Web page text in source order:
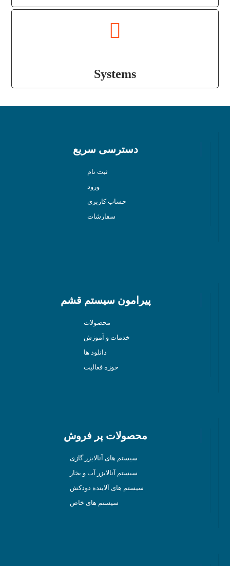
Systems
دسترسی سریع
ثبت نام
ورود
حساب کاربری
سفارشات
پیرامون سیستم قشم
محصولات
خدمات و آموزش
دانلود ها
حوزه فعالیت
محصولات پر فروش
سیستم های آنالایزر گازی
سیستم آنالایزر آب و بخار
سیستم های آلاینده دودکش
سیستم های خاص